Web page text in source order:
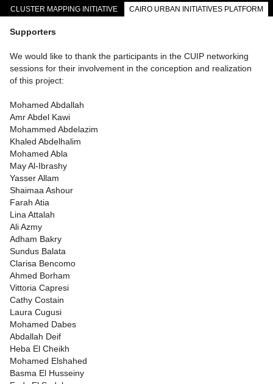
CLUSTER MAPPING INITIATIVE CAIRO URBAN INITIATIVES PLATFORM
CAIRO DOWNTOWN PASSAGEWAYS
Supporters
We would like to thank the participants in the CUIP networking
sessions for their involvement in the conception and realization
of this project:
Mohamed Abdallah
Amr Abdel Kawi
Mohammed Abdelazim
Khaled Abdelhalim
Mohamed Abla
May Al-Ibrashy
Yasser Allam
Shaimaa Ashour
Farah Atia
Lina Attalah
Ali Azmy
Adham Bakry
Sundus Balata
Clarisa Bencomo
Ahmed Borham
Vittoria Capresi
Cathy Costain
Laura Cugusi
Mohamed Dabes
Abdallah Deif
Heba El Cheikh
Mohamed Elshahed
Basma El Husseiny